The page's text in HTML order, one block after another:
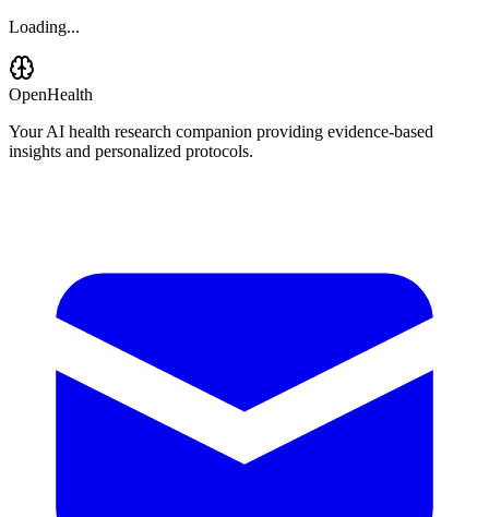
Loading...
OpenHealth
Your AI health research companion providing evidence-based
insights and personalized protocols.